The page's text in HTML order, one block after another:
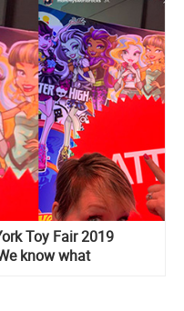
Toy Fair 2019
know what